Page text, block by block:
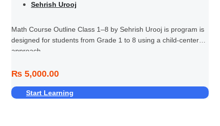
Sehrish Urooj
Math Course Outline Class 1–8 by Sehrish Urooj is program is
designed for students from Grade 1 to 8 using a child-centered
approach.
₨ 5,000.00
Start Learning